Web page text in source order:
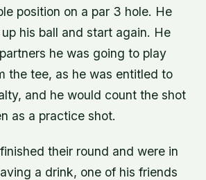
position on a par 3 hole. He
his ball and start again. He
he was going to play
the tee, as he was entitled to
and he would count the shot
as a practice shot.
their round and were in
a drink, one of his friends